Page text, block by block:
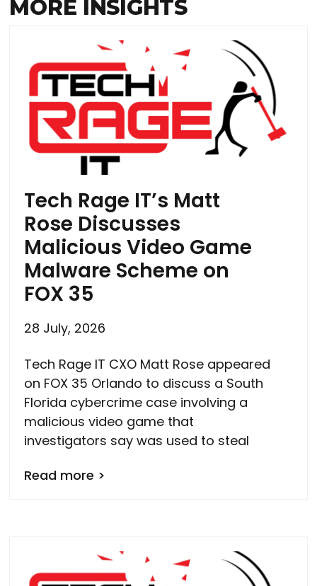
MORE INSIGHTS
Tech Rage IT’s Matt
Rose Discusses
Malicious Video Game
Malware Scheme on
FOX 35
28 July, 2026
Tech Rage IT CXO Matt Rose appeared
on FOX 35 Orlando to discuss a South
Florida cybercrime case involving a
malicious video game that
investigators say was used to steal
Read more >